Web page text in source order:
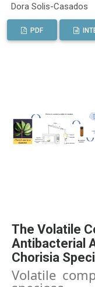
Dora Solis-Casados
PDF
The Volatile
Antibacterial
Chorisia
Volatile